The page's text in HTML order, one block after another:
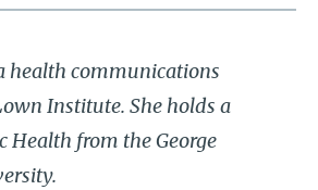
health communications
Institute. She holds a
Health from the George